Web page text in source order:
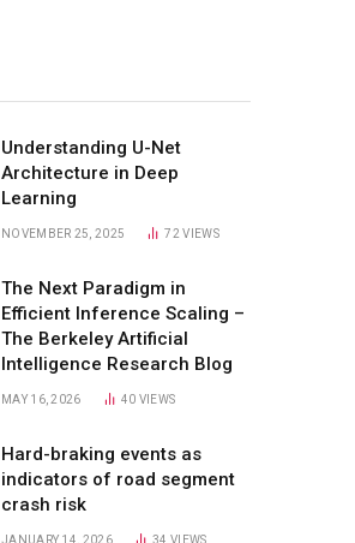
Understanding U-Net
Architecture in Deep
Learning
NOVEMBER 25, 2025 72VIEWS
The Next Paradigm in
Efficient Inference Scaling –
The Berkeley Artificial
Intelligence Research Blog
MAY 16, 2026 40 VIEWS
Hard-braking events as
indicators of road segment
crash risk
JANUARY 14, 2026 34VIEWS